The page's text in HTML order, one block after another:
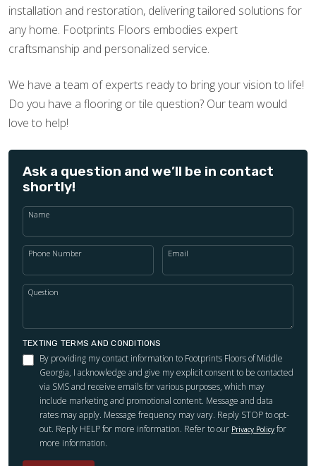
installation and restoration, delivering tailored solutions for
any home. Footprints Floors embodies expert
craftsmanship and personalized service.
We have a team of experts ready to bring your vision to life!
Do you have a flooring or tile question? Our team would
love to help!
Ask a question and we’ll be in contact
shortly!
Name
Phone Number Email
Question
TEXTING TERMS AND CONDITIONS
By providing my contact information to Footprints Floors of Middle
Georgia, I acknowledge and give my explicit consent to be contacted
via SMS and receive emails for various purposes, which may
include marketing and promotional content. Message and data
rates may apply. Message frequency may vary. Reply STOP to opt-
out. Reply HELP for more information. Refer to our Privacy Policy for
more information.